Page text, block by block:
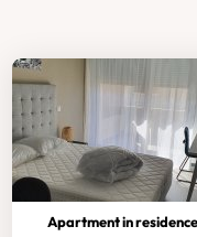
Apartment in